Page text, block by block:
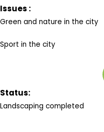
Issues :
Green and nature in the city
Sport in the city
Status:
Landscaping completed